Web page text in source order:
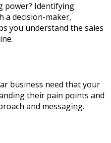
power? Identifying
a decision-maker,
you understand the sales
business need that your
their pain points and
and messaging.